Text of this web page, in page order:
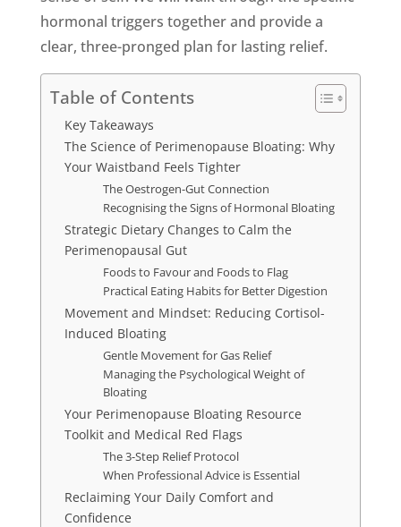
hormonal triggers together and provide a
clear, three-pronged plan for lasting relief.
Table of Contents
Key Takeaways
The Science of Perimenopause Bloating: Why
Your Waistband Feels Tighter
The Oestrogen-Gut Connection
Recognising the Signs of Hormonal Bloating
Strategic Dietary Changes to Calm the
Perimenopausal Gut
Foods to Favour and Foods to Flag
Practical Eating Habits for Better Digestion
Movement and Mindset: Reducing Cortisol-
Induced Bloating
Gentle Movement for Gas Relief
Managing the Psychological Weight of
Bloating
Your Perimenopause Bloating Resource
Toolkit and Medical Red Flags
The 3-Step Relief Protocol
When Professional Advice is Essential
Reclaiming Your Daily Comfort and
Confidence